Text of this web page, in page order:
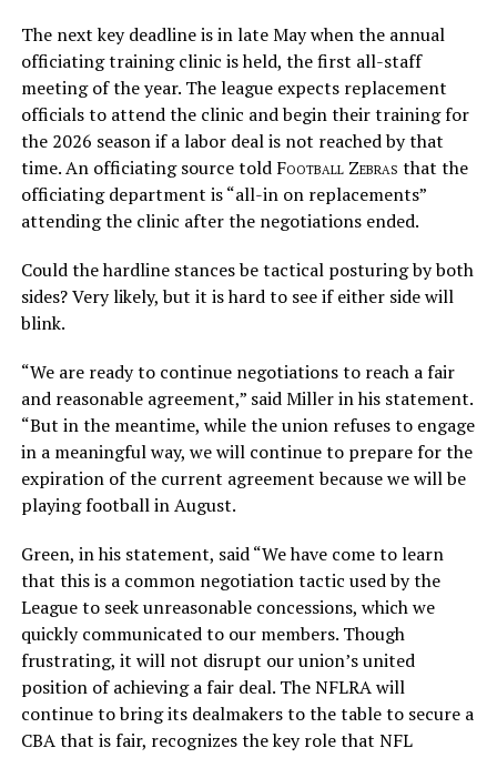
The next key deadline is in late May when the annual
officiating training clinic is held, the first all-staff
meeting of the year. The league expects replacement
officials to attend the clinic and begin their training for
the 2026 season if a labor deal is not reached by that
time. An officiating source told Football Zebras that the
officiating department is “all-in on replacements”
attending the clinic after the negotiations ended.
Could the hardline stances be tactical posturing by both
sides? Very likely, but it is hard to see if either side will
blink.
“We are ready to continue negotiations to reach a fair
and reasonable agreement,” said Miller in his statement.
“But in the meantime, while the union refuses to engage
in a meaningful way, we will continue to prepare for the
expiration of the current agreement because we will be
playing football in August.
Green, in his statement, said “We have come to learn
that this is a common negotiation tactic used by the
League to seek unreasonable concessions, which we
quickly communicated to our members. Though
frustrating, it will not disrupt our union’s united
position of achieving a fair deal. The NFLRA will
continue to bring its dealmakers to the table to secure a
CBA that is fair, recognizes the key role that NFL